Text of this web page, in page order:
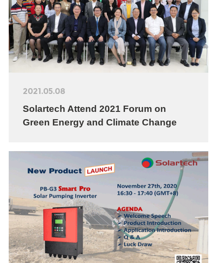
2021.05.08
Solartech Attend 2021 Forum on
Green Energy and Climate Change